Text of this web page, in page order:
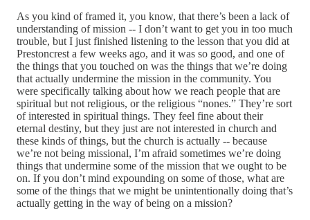
As you kind of framed it, you know, that there’s been a lack of
understanding of mission ‑‑ I don’t want to get you in too much
trouble, but I just finished listening to the lesson that you did at
Prestoncrest a few weeks ago, and it was so good, and one of
the things that you touched on was the things that we’re doing
that actually undermine the mission in the community. You
were specifically talking about how we reach people that are
spiritual but not religious, or the religious “nones.” They’re sort
of interested in spiritual things. They feel fine about their
eternal destiny, but they just are not interested in church and
these kinds of things, but the church is actually ‑‑ because
we’re not being missional, I’m afraid sometimes we’re doing
things that undermine some of the mission that we ought to be
on. If you don’t mind expounding on some of those, what are
some of the things that we might be unintentionally doing that’s
actually getting in the way of being on a mission?